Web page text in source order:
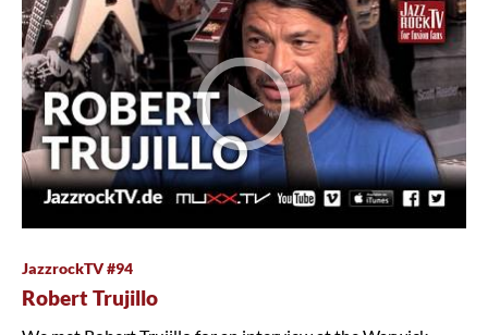
JazzrockTV #94
Robert Trujillo